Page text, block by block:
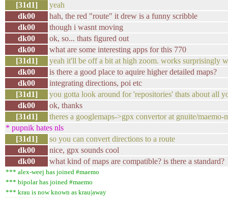
[31d1]
yeah
dk00
hah, the red "route" it drew is a funny scribble
dk00
though i wasnt moving
dk00
ok, so... thats figured out
dk00
what are some interesting apps for this 770
[31d1]
yeah it'll be off a bit at high zoom. works surprisingly
dk00
is there a good place to aquire higher detailed maps?
dk00
integrating directions, poi etc
[31d1]
you gotta look around for 'repositories' thats about all
dk00
ok, thanks
[31d1]
theres a googlemaps->gpx convertor at gnuite/maemo-
* pupnik hates nls
[31d1]
so you can convert directions to a route
dk00
nice, gpx sounds cool
dk00
what kind of maps are compatible? is there a standard?
*** alex-weej has joined #maemo
*** bipolar has joined #maemo
*** krau is now known as krau|away